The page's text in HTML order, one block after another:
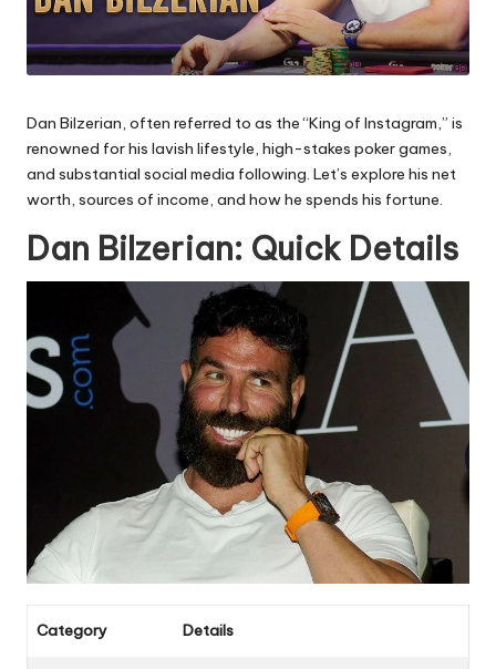
Dan Bilzerian, often referred to as the “King of Instagram,” is
renowned for his lavish lifestyle, high-stakes poker games,
and substantial social media following. Let’s explore his net
worth, sources of income, and how he spends his fortune.
Dan Bilzerian: Quick Details
Category Details